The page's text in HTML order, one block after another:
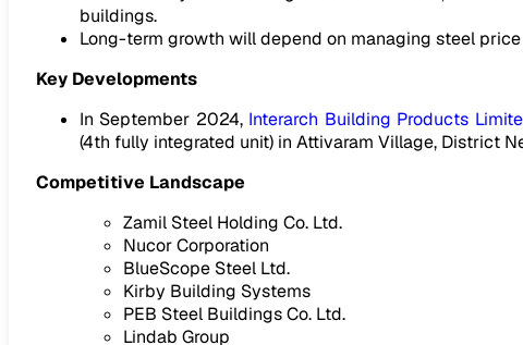
buildings.
Long-term growth will depend on managing steel
Key Developments
In September 2024, Interarch Building Products
(4th fully integrated unit) in Attivaram Village, District
Competitive Landscape
Zamil Steel Holding Co. Ltd.
Nucor Corporation
BlueScope Steel Ltd.
Kirby Building Systems
PEB Steel Buildings Co. Ltd.
Lindab Group